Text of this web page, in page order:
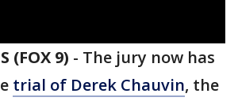
(FOX 9) - The jury now has
trial of Derek Chauvin, the